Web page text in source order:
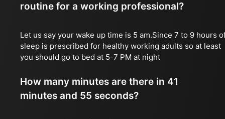
routine for a working professional?
Let us say your wake up time is 5 am.Since 7 to 9 hours
sleep is prescribed for healthy working adults so at least
you should go to bed at 5-7 PM at night
How many minutes are there in 41
minutes and 55 seconds?